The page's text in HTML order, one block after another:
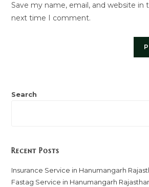
(optional)
Save my name, email, and website in
next time I comment.
Search
Recent Posts
Insurance Service in Hanumangarh
Fastag Service in Hanumangarh